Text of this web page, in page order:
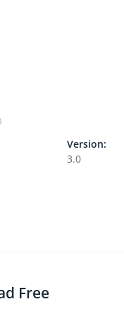
Version:
3.0
Free